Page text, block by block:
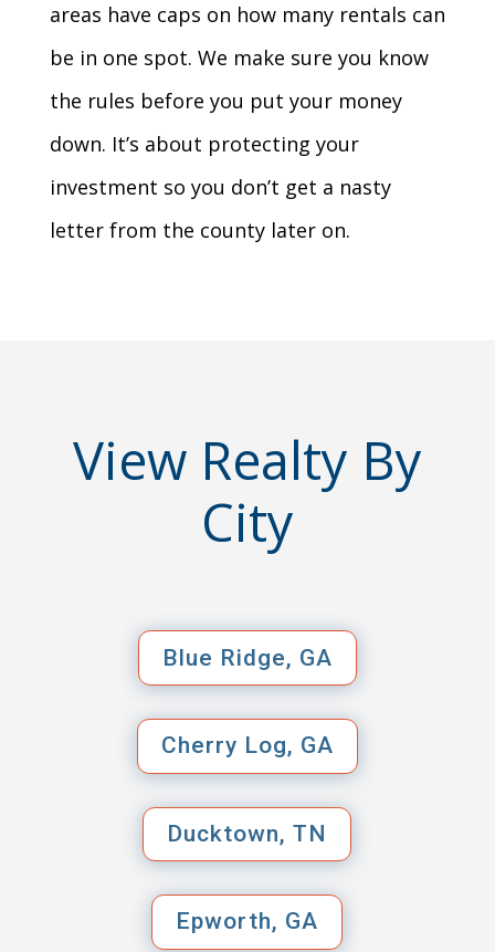
areas have caps on how many rentals can
be in one spot. We make sure you know
the rules before you put your money
down. It’s about protecting your
investment so you don’t get a nasty
letter from the county later on.
View Realty By
City
Blue Ridge, GA
Cherry Log, GA
Ducktown, TN
Epworth, GA